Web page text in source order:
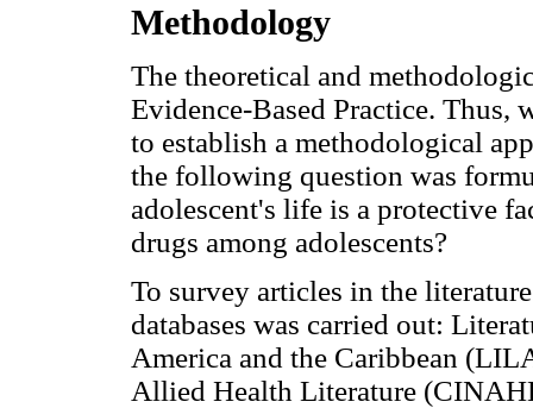
Methodology
The theoretical and
Evidence-Based Practice. Thus,
to establish a methodological
the following question was
adolescent's life is a protective
drugs among adolescents?
To survey articles in the
databases was carried out:
America and the Caribbean
Allied Health Literature